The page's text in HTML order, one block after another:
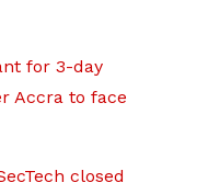
for 3-day
Accra to face
closed